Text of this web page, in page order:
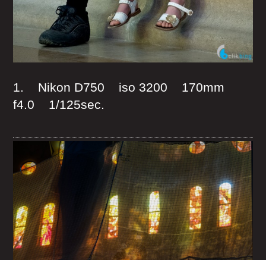
1. Nikon D750 iso 3200 170mm
f4.0 1/125sec.